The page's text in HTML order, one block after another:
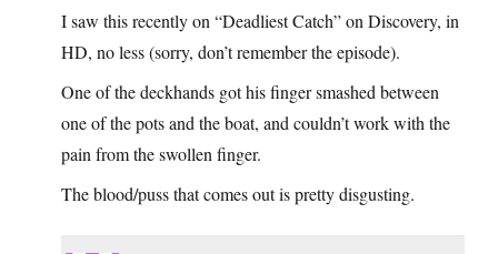
I saw this recently on “Deadliest Catch” on Discovery, in
HD, no less (sorry, don’t remember the episode).
One of the deckhands got his finger smashed between
one of the pots and the boat, and couldn’t work with the
pain from the swollen finger.
The blood/puss that comes out is pretty disgusting.